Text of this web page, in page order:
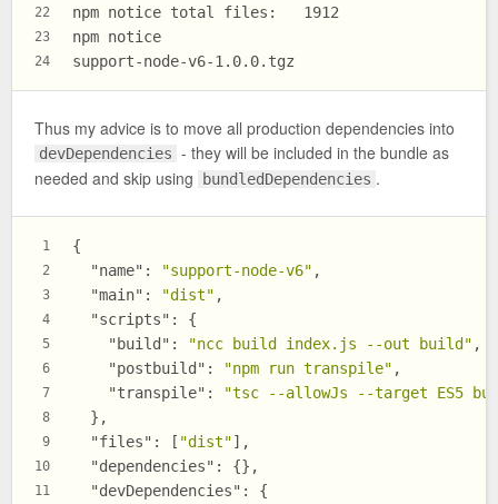
22
23
24
npm notice total files:   1912
npm notice
support-node-v6-1.0.0.tgz
Thus my advice is to move all production dependencies into
devDependencies - they will be included in the bundle as
needed and skip using
bundledDependencies .
1
2
3
4
5
6
7
8
9
10
11
{
"name" : "support-node-v6" ,
"main" : "dist" ,
"scripts" :
{
"build" : "ncc build index.js --out build" ,
"postbuild" : "npm run transpile" ,
"transpile" :
"tsc --allowJs --target ES5
} ,
"files" : [ "dist"] ,
"dependencies" : {} ,
"devDependencies" :
{